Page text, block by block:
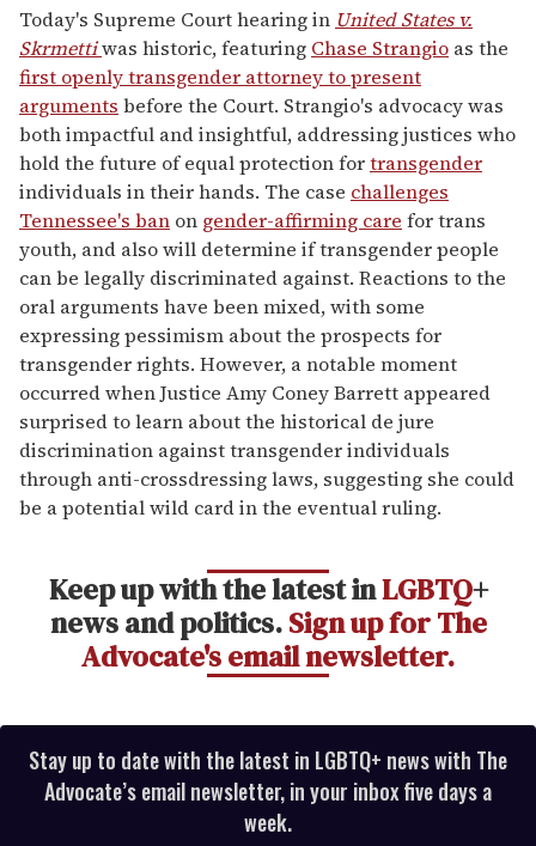
seconds
of
2
minutes,
13
seconds
Today's Supreme Court hearing in United States v.
Skrmettiwas historic, featuring Chase Strangio as the
first openly transgender attorney to present
arguments before the Court. Strangio's advocacy was
both impactful and insightful, addressing justices who
hold the future of equal protection fortransgender
individuals in their hands. The case challenges
Tennessee's ban on gender-affirming care for trans
youth, and also will determine if transgender people
can be legally discriminated against. Reactions to the
oral arguments have been mixed, with some
expressing pessimism about the prospects for
transgender rights. However, a notable moment
occurred when Justice Amy Coney Barrett appeared
surprised to learn about the historical de jure
discrimination against transgender individuals
through anti-crossdressing laws, suggesting she could
be a potential wild card in the eventual ruling.
Keep up with the latest inLGBTQ+
news and politics.Sign up for The
Advocate's email newsletter.
Stay up to date with the latest in LGBTQ+ news with The
Advocate’s email newsletter, in your inbox five days a
week.